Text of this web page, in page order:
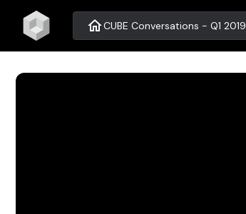
homeCUBE Conversations - Q1 2019